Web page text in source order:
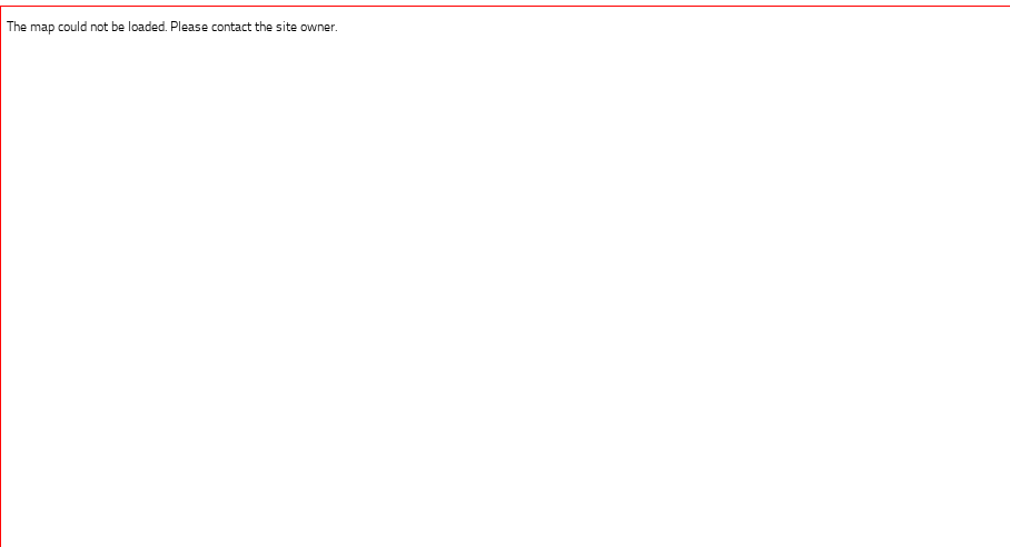
The map could not be loaded. Please contact the site owner.